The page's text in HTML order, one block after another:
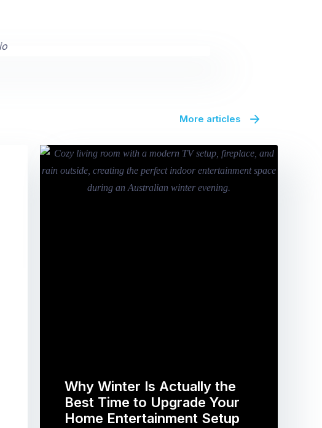
More articles
Why Winter Is Actually the
Best Time to Upgrade Your
Home Entertainment Setup